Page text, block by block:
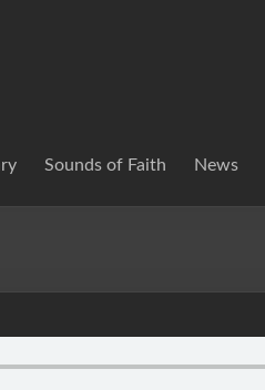
Sounds of Faith News